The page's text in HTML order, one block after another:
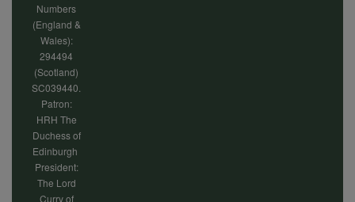
Numbers
(England &
Wales):
294494
(Scotland)
SC039440.
Patron:
HRH The
Duchess of
Edinburgh
President:
The Lord
Curry of